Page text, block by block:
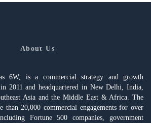
About Us
as 6W, is a commercial strategy and growth
2011 and headquartered in New Delhi, India,
Asia and the Middle East & Africa. The
than 20,000 commercial engagements for over
Fortune 500 companies, government